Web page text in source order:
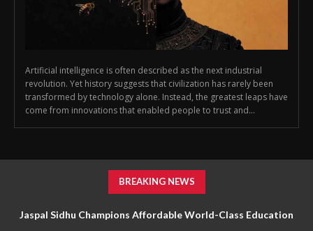
Artificial intelligence is often described as the next industrial
revolution. Yet history suggests that civilization has rarely been
transformed by technology alone. Instead, the greatest leaps have
come from innovations that enabled people to trust and...
BREAKING NEWS
Jaspal Sidhu Champions Affordable World-Class Education